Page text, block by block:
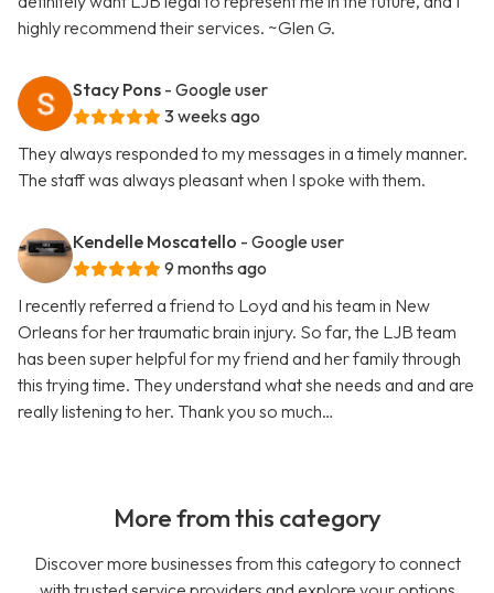
highly recommend their services. ~Glen G.
Stacy Pons - Google user
3 weeks ago
They always responded to my messages in a timely manner.
The staff was always pleasant when I spoke with them.
Kendelle Moscatello - Google user
9 months ago
I recently referred a friend to Loyd and his team in New
Orleans for her traumatic brain injury. So far, the LJB team
has been super helpful for my friend and her family through
this trying time. They understand what she needs and and are
really listening to her. Thank you so much…
More from this category
Discover more businesses from this category to connect